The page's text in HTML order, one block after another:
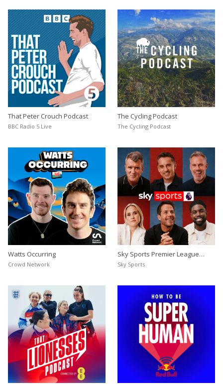
That Peter Crouch Podcast
BBC Radio 5 Live
The Cycling Podcast
The Cycling Podcast
Watts Occurring
Crowd Network
Sky Sports Premier League
Podcast
Sky Sports